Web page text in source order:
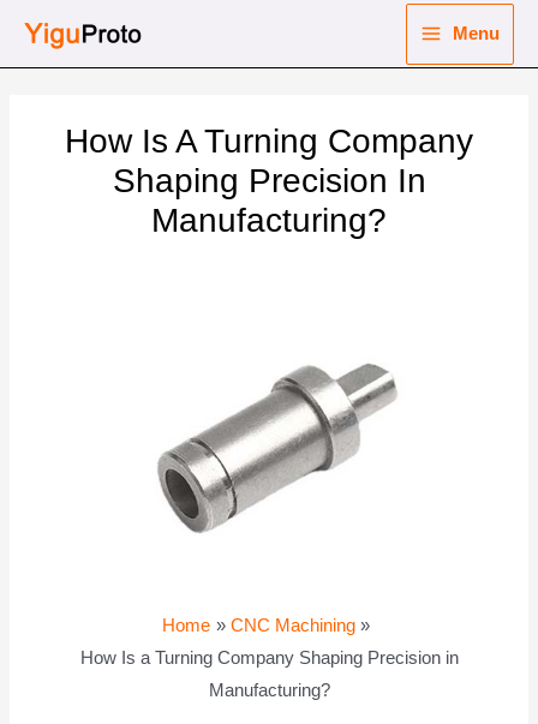
Menu
How Is A Turning Company
Shaping Precision In
Manufacturing?
Home
CNC Machining
How Is a Turning Company Shaping Precision in
Manufacturing?